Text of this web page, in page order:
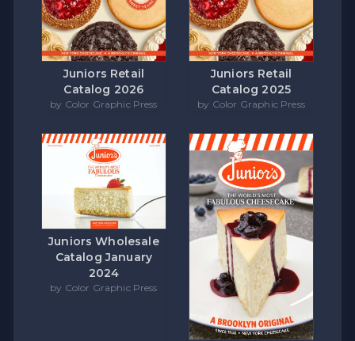
Juniors Retail
Catalog 2026
by Color Graphic Press
Juniors Retail
Catalog 2025
by Color Graphic Press
Juniors Wholesale
Catalog January
2024
by Color Graphic Press